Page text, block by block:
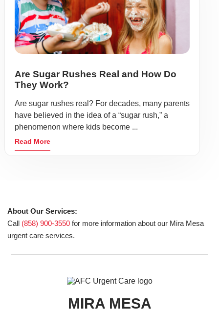
Are Sugar Rushes Real and How Do
They Work?
Are sugar rushes real? For decades, many parents
have believed in the idea of a “sugar rush,” a
phenomenon where kids become ...
Read More
About Our Services:
Call (858) 900-3550 for more information about our Mira Mesa
urgent care services.
MIRA MESA